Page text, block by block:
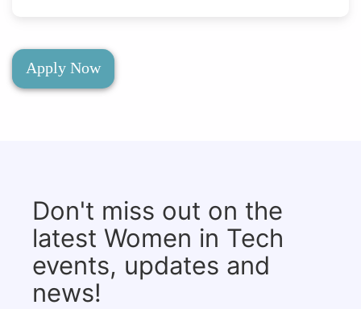
Apply Now
Don't miss out on the
latest Women in Tech
events, updates and
news!